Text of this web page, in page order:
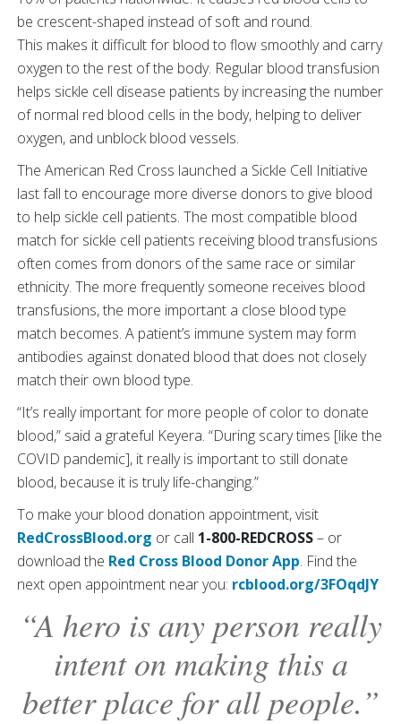
be crescent-shaped instead of soft and round.
This makes it difficult for blood to flow smoothly and carry
oxygen to the rest of the body. Regular blood transfusion
helps sickle cell disease patients by increasing the number
of normal red blood cells in the body, helping to deliver
oxygen, and unblock blood vessels.
The American Red Cross launched a Sickle Cell Initiative
last fall to encourage more diverse donors to give blood
to help sickle cell patients. The most compatible blood
match for sickle cell patients receiving blood transfusions
often comes from donors of the same race or similar
ethnicity. The more frequently someone receives blood
transfusions, the more important a close blood type
match becomes. A patient’s immune system may form
antibodies against donated blood that does not closely
match their own blood type.
“It’s really important for more people of color to donate
blood,” said a grateful Keyera. “During scary times [like the
COVID pandemic], it really is important to still donate
blood, because it is truly life-changing.”
To make your blood donation appointment, visit
RedCrossBlood.org or call 1-800-REDCROSS– or
download the Red Cross Blood Donor App. Find the
next open appointment near you: rcblood.org/3FOqdJY
“A hero is any person really
intent on making this a
better place for all people.”